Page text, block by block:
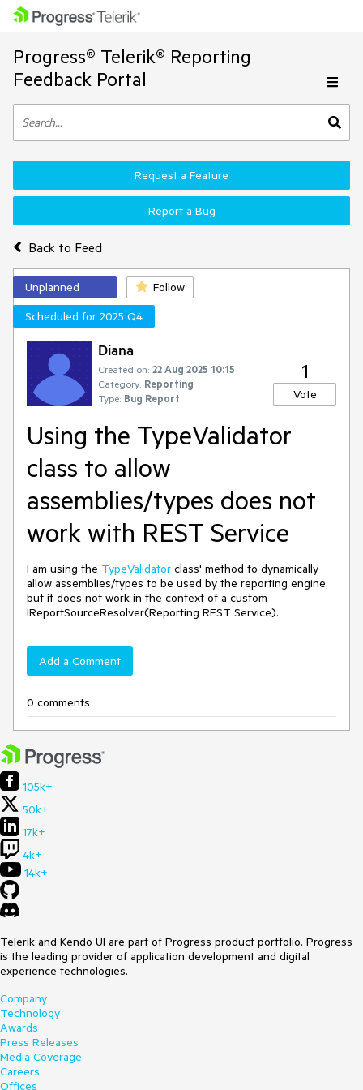
Progress® Telerik® Reporting
Feedback Portal
Back to Feed
Request a Feature
Report a Bug
Unplanned
Follow
Scheduled for 2025 Q4
Diana
Created on: 22 Aug 2025 10:15
Category: Reporting
Type: Bug Report
1
Vote
Using the TypeValidator
class to allow
assemblies/types does not
work with REST Service
I am using the TypeValidator class' method to dynamically
allow assemblies/types to be used by the reporting engine,
but it does not work in the context of a custom
IReportSourceResolver(Reporting REST Service).
Add a Comment
0 comments
105k+
50k+
17k+
4k+
14k+
Telerik and Kendo UI are part of Progress product portfolio. Progress
is the leading provider of application development and digital
experience technologies.
Company
Technology
Awards
Press Releases
Media Coverage
Careers
Offices